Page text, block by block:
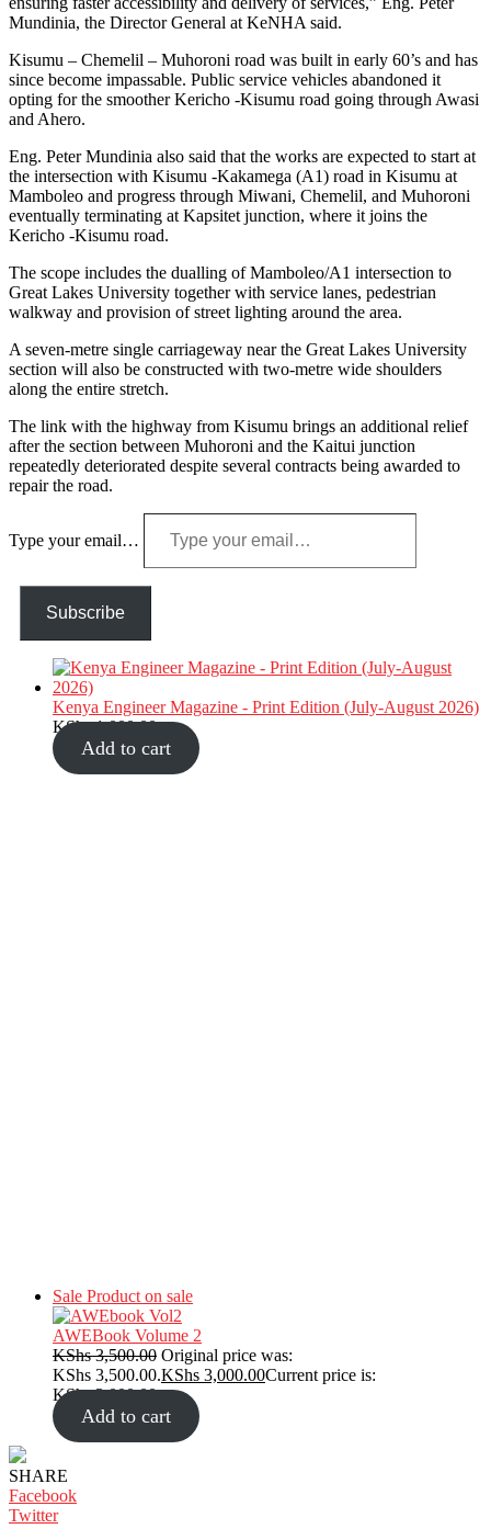
Mundinia, the Director General at KeNHA said.
Kisumu – Chemelil – Muhoroni road was built in early 60’s and has
since become impassable. Public service vehicles abandoned it
opting for the smoother Kericho -Kisumu road going through Awasi
and Ahero.
Eng. Peter Mundinia also said that the works are expected to start at
the intersection with Kisumu -Kakamega (A1) road in Kisumu at
Mamboleo and progress through Miwani, Chemelil, and Muhoroni
eventually terminating at Kapsitet junction, where it joins the
Kericho -Kisumu road.
The scope includes the dualling of Mamboleo/A1 intersection to
Great Lakes University together with service lanes, pedestrian
walkway and provision of street lighting around the area.
A seven-metre single carriageway near the Great Lakes University
section will also be constructed with two-metre wide shoulders
along the entire stretch.
The link with the highway from Kisumu brings an additional relief
after the section between Muhoroni and the Kaitui junction
repeatedly deteriorated despite several contracts being awarded to
repair the road.
Type your email…
Subscribe
Kenya Engineer Magazine - Print Edition (July-August 2026)
KShs1,000.00
Add to cart
Sale Product on sale
AWEBook Volume 2
KShs3,500.00 Original price was:
KShs 3,500.00.KShs 3,000.00Current price is:
KShs 3,000.00.
Add to cart
SHARE
Facebook
Twitter